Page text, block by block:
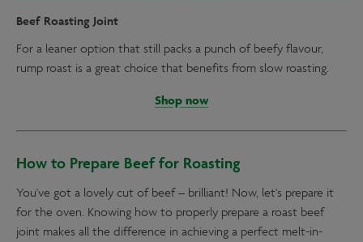
Beef Roasting Joint
For a leaner option that still packs a punch of beefy flavour,
rump roast is a great choice that benefits from slow roasting.
Shop now
How to Prepare Beef for Roasting
You've got a lovely cut of beef – brilliant! Now, let's prepare it
for the oven. Knowing how to properly prepare a roast beef
joint makes all the difference in achieving a perfect melt-in-